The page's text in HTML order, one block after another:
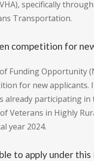
specifically
Transportation.
competition for
Funding Opportunity
for new applicants.
already participating in
Veterans in Highly
year 2024.
to apply under this